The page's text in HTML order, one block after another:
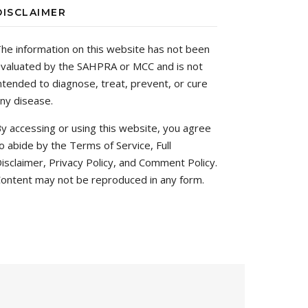
information on this website has not been
by the SAHPRA or MCC and is not
to diagnose, treat, prevent, or cure
disease.
accessing or using this website, you agree
abide by the Terms of Service, Full
Privacy Policy, and Comment Policy.
may not be reproduced in any form.